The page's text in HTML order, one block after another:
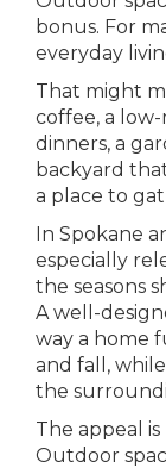
bonus. For
everyday
That might
coffee, a
dinners, a
backyard
a place to
In Spokane
especially
the seasons
A well-
way a home
and fall,
the
The appeal
Outdoor